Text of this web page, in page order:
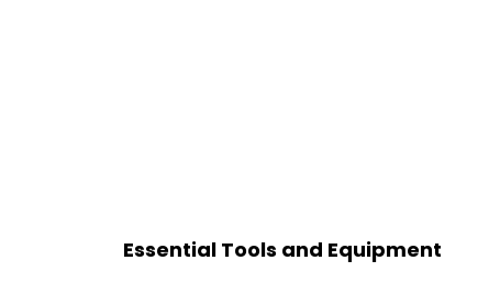
Essential Tools and Equipment